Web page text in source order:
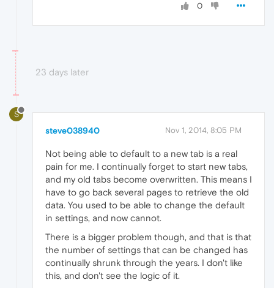
0
23 days later
S
steve038940 Nov 1, 2014, 8:05 PM
Not being able to default to a new tab is a real
pain for me. I continually forget to start new tabs,
and my old tabs become overwritten. This means I
have to go back several pages to retrieve the old
data. You used to be able to change the default
in settings, and now cannot.
There is a bigger problem though, and that is that
the number of settings that can be changed has
continually shrunk through the years. I don't like
this, and don't see the logic of it.